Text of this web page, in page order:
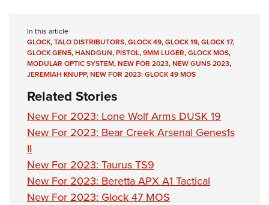
In this article
GLOCK,TALO DISTRIBUTORS,GLOCK 49,GLOCK 19,GLOCK 17,
GLOCK GEN5,HANDGUN,PISTOL,9MM LUGER,GLOCK MOS,
MODULAR OPTIC SYSTEM,NEW FOR 2023,NEW GUNS 2023,
JEREMIAH KNUPP,NEW FOR 2023: GLOCK 49 MOS
Related Stories
New For 2023: Lone Wolf Arms DUSK 19
New For 2023: Bear Creek Arsenal Genes1s
II
New For 2023: Taurus TS9
New For 2023: Beretta APX A1 Tactical
New For 2023: Glock 47 MOS